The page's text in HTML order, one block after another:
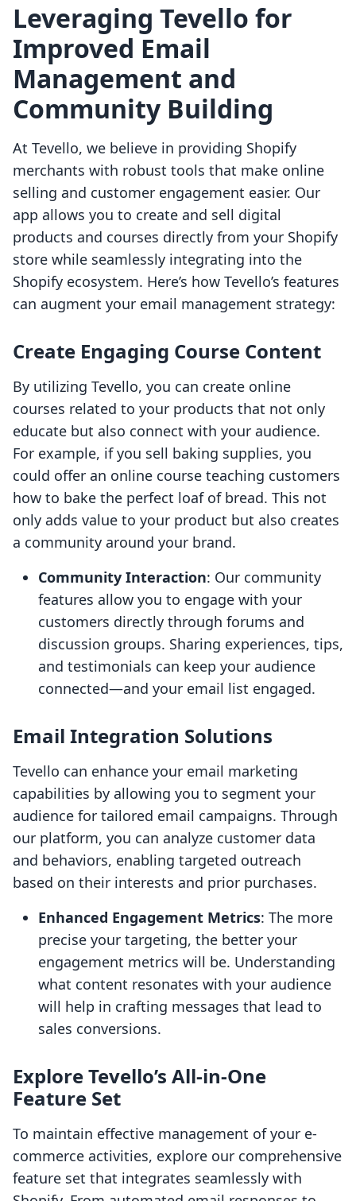
Leveraging Tevello for
Improved Email
Management and
Community Building
At Tevello, we believe in providing Shopify
merchants with robust tools that make online
selling and customer engagement easier. Our
app allows you to create and sell digital
products and courses directly from your Shopify
store while seamlessly integrating into the
Shopify ecosystem. Here’s how Tevello’s features
can augment your email management strategy:
Create Engaging Course Content
By utilizing Tevello, you can create online
courses related to your products that not only
educate but also connect with your audience.
For example, if you sell baking supplies, you
could offer an online course teaching customers
how to bake the perfect loaf of bread. This not
only adds value to your product but also creates
a community around your brand.
Community Interaction: Our community
features allow you to engage with your
customers directly through forums and
discussion groups. Sharing experiences, tips,
and testimonials can keep your audience
connected—and your email list engaged.
Email Integration Solutions
Tevello can enhance your email marketing
capabilities by allowing you to segment your
audience for tailored email campaigns. Through
our platform, you can analyze customer data
and behaviors, enabling targeted outreach
based on their interests and prior purchases.
Enhanced Engagement Metrics: The more
precise your targeting, the better your
engagement metrics will be. Understanding
what content resonates with your audience
will help in crafting messages that lead to
sales conversions.
Explore Tevello’s All-in-One
Feature Set
To maintain effective management of your e-
commerce activities, explore our comprehensive
feature set that integrates seamlessly with